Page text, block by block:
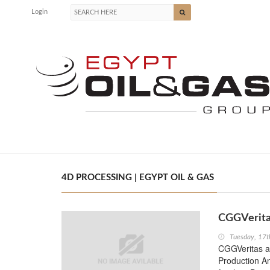
Login
4D PROCESSING | EGYPT OIL & GAS
Tuesday,
CGGVeritas
Production